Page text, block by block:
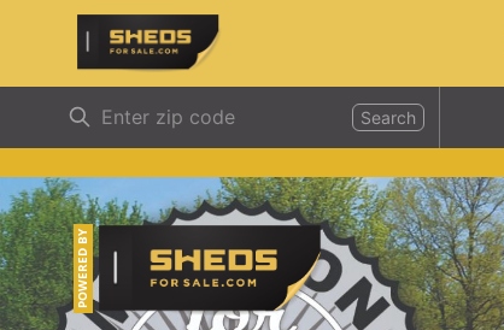
ShedsForSale.com
Search
POWERED BY